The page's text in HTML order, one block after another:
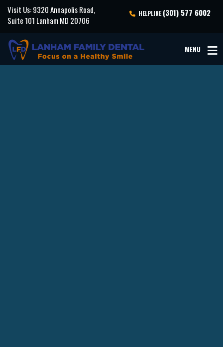
Visit Us: 9320 Annapolis Road,
Suite 101 Lanham MD 20706
HELPLINE(301) 577 6002
MENU